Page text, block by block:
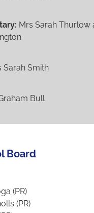
Mrs Sarah Thurlow
Sarah Smith
Bull
Board
(PR)
(PR)